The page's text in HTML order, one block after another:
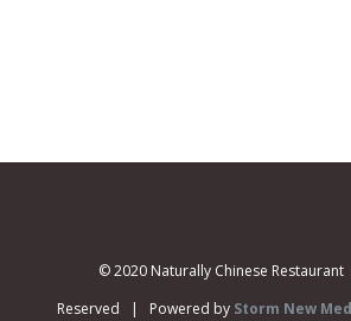
© 2020 Naturally Chinese
Reserved | Powered by Storm New